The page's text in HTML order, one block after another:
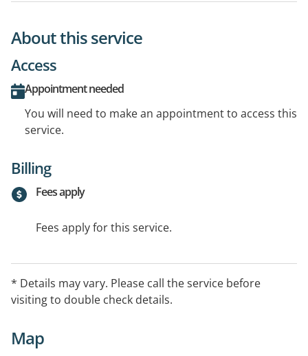
About this service
Access
Appointment needed
You will need to make an appointment to access this
service.
Billing
Fees apply
Fees apply for this service.
* Details may vary. Please call the service before
visiting to double check details.
Map